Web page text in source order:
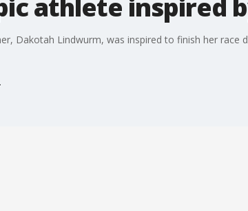
athlete inspired
Dakotah Lindwurm, was inspired to finish her race